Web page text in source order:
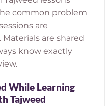
common problem
are
are shared
know exactly
While Learning
Tajweed